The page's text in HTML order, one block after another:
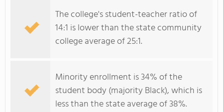
The college's student-teacher ratio of
14:1 is lower than the state community
college average of 25:1.
Minority enrollment is 34% of the
student body (majority Black), which is
less than the state average of 38%.